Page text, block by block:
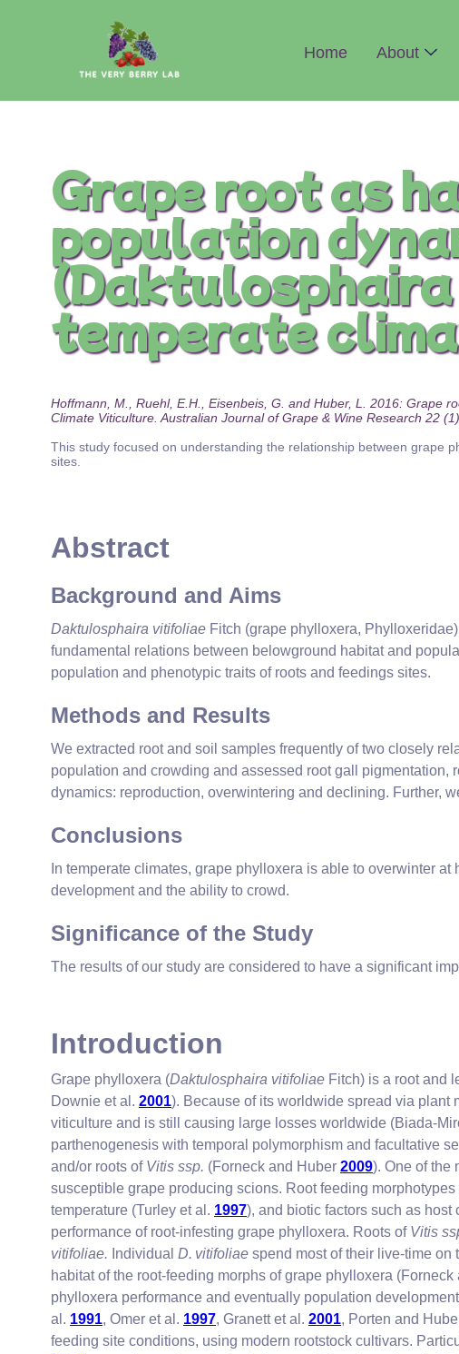
Home About
Grape root as
population
temperate
Hoffmann, M., Ruehl, E.H., Eisenbeis, G. and Huber, L. 2016: Grape
Climate Viticulture. Australian Journal of Grape & Wine Research 22
This study focused on understanding the relationship between grape
sites.
Abstract
Background and Aims
Daktulosphaira vitifoliae Fitch (grape phylloxera,
fundamental relations between belowground habitat and
population and phenotypic traits of roots and feedings sites.
Methods and Results
We extracted root and soil samples frequently of two closely
population and crowding and assessed root gall
dynamics: reproduction, overwintering and declining. Further,
Conclusions
In temperate climates, grape phylloxera is able to overwinter
development and the ability to crowd.
Significance of the Study
The results of our study are considered to have a significant
Introduction
Grape phylloxera (Daktulosphaira vitifoliae Fitch) is a root and
Downie et al. 2001). Because of its worldwide spread via plant
viticulture and is still causing large losses worldwide (Biada-
parthenogenesis with temporal polymorphism and facultative
and/or roots of Vitis ssp. (Forneck and Huber 2009). One of the
susceptible grape producing scions. Root feeding morphotypes
temperature (Turley et al. 1997), and biotic factors such as host
performance of root-infesting grape phylloxera. Roots of Vitis
vitifoliae. Individual D. vitifoliae spend most of their live-time
habitat of the root-feeding morphs of grape phylloxera (Forneck
phylloxera performance and eventually population
al. 1991, Omer et al. 1997, Granett et al. 2001, Porten and
feeding site conditions, using modern rootstock cultivars.